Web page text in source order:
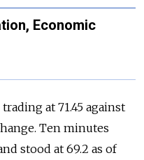
Economic
at 71.45 against
Ten minutes
stood at 69.2 as of